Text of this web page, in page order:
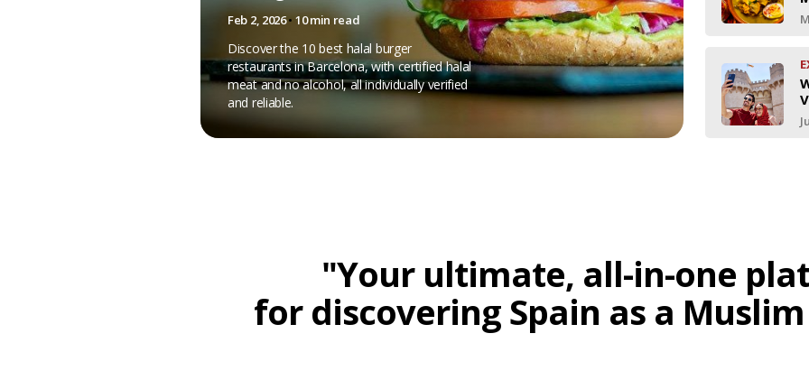
Feb 2, 2026• 10 min read
Discover the 10 best halal burger
restaurants in Barcelona, with certified halal
meat and no alcohol, all individually verified
and reliable.
"Your ultimate, all-in-one
for discovering Spain as a